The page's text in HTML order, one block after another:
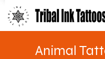
Animal